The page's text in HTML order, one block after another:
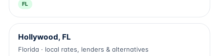
FL
Hollywood, FL
Florida · local rates, lenders & alternatives